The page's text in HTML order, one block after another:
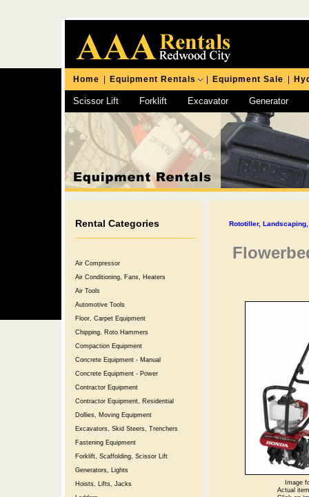
Home Equipment Rentals Equipment Sale
Scissor Lift Forklift Excavator Generator
Chipping Hammer
Rental Categories
Air Compressor
Air Conditioning, Fans, Heaters
Air Tools
Automotive Tools
Floor, Carpet Equipment
Chipping, Roto Hammers
Compaction Equipment
Concrete Equipment - Manual
Concrete Equipment - Power
Contractor Equipment
Contractor Equipment, Residential
Dollies, Moving Equipment
Excavators, Skid Steers, Trenchers
Fastening Equipment
Forklift, Scaffolding, Scissor Lift
Generators, Lights
Hoists, Lifts, Jacks
Rototiller,
Image
Actual